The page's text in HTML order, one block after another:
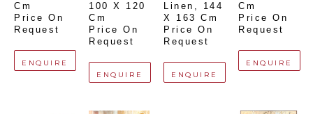
Cm
Price On
Request
ENQUIRE
100 X 120
Cm
Price On
Request
ENQUIRE
Linen
144
X 163 Cm
Price On
Request
ENQUIRE
Cm
Price On
Request
ENQUIRE